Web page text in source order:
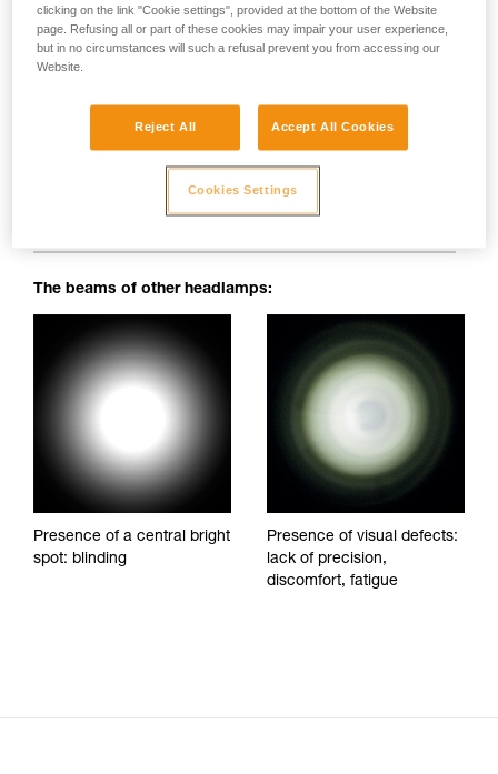
Perfectly uniform beam: no dark spots, irregularities or
blinding spots to impede visibility and reduce visual comfort.
The beams of other headlamps:
Presence of a central bright
spot: blinding
Presence of visual defects:
lack of precision,
discomfort, fatigue
clicking on the link "Cookie settings", provided at the bottom of the Website
page. Refusing all or part of these cookies may impair your user experience,
but in no circumstances will such a refusal prevent you from accessing our
Website.
Reject All Accept All Cookies
Cookies Settings